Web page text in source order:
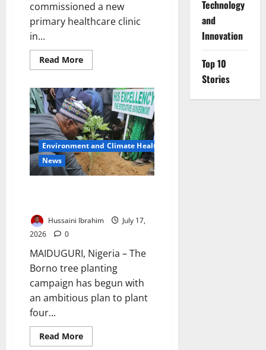
commissioned a new
primary healthcare clinic
in...
Read MoreRead
more
Expands
Health
Insurance
for
Vulnerable
Residents
Environment and Climate Health
News
Hussaini Ibrahim
July 17,
2026
0
MAIDUGURI, Nigeria – The
Borno tree planting
campaign has begun with
an ambitious plan to plant
four...
Read MoreRead
more
⁠Technology
and
Innovation
Top 10
Stories